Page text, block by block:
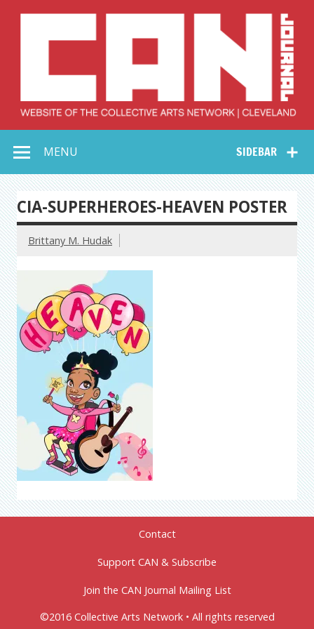
Collective Arts
Network –
CAN Journal
SIDEBAR
MENU
CIA-SUPERHEROES-HEAVEN POSTER
Brittany M. Hudak
Contact
Support CAN & Subscribe
Join the CAN Journal Mailing List
©2016 Collective Arts Network • All rights reserved